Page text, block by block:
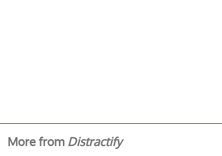
More from Distractify